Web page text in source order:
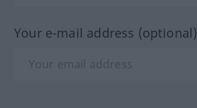
Your e-mail address (optional)